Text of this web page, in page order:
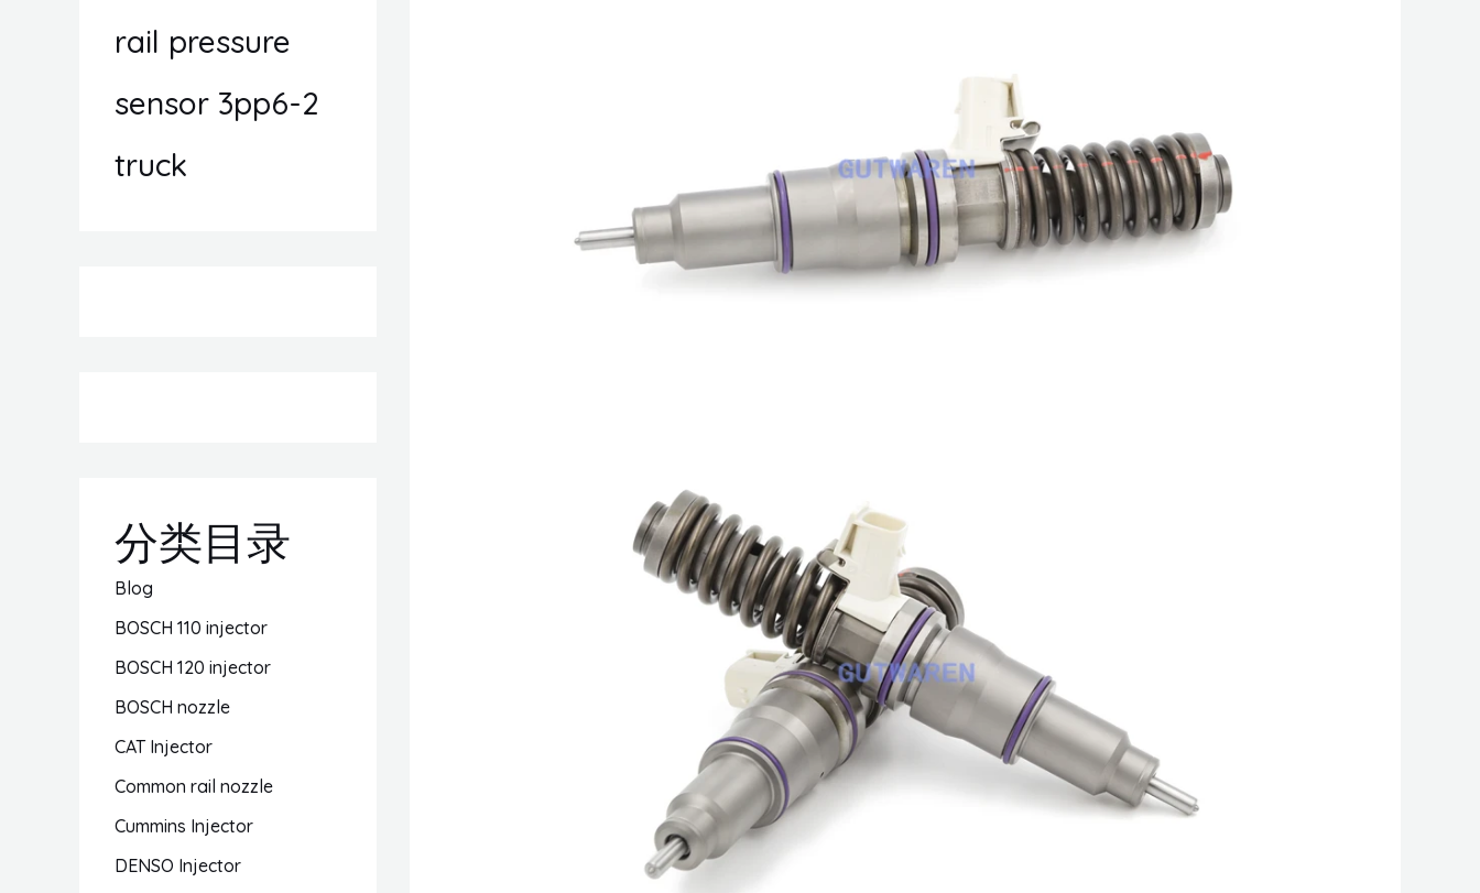
rail pressure
sensor 3pp6-2
truck
分类目录
Blog
BOSCH 110 injector
BOSCH 120 injector
BOSCH nozzle
CAT Injector
Common rail nozzle
Cummins Injector
DENSO Injector